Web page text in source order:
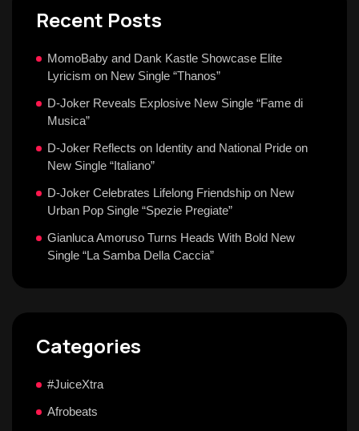
Recent Posts
MomoBaby and Dank Kastle Showcase Elite
Lyricism on New Single “Thanos”
D-Joker Reveals Explosive New Single “Fame di
Musica”
D-Joker Reflects on Identity and National Pride on
New Single “Italiano”
D-Joker Celebrates Lifelong Friendship on New
Urban Pop Single “Spezie Pregiate”
Gianluca Amoruso Turns Heads With Bold New
Single “La Samba Della Caccia”
Categories
#JuiceXtra
Afrobeats